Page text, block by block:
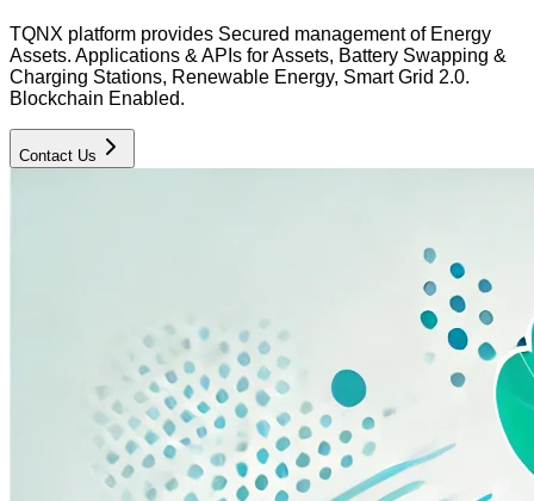
TQNX platform provides Secured management of Energy
Assets. Applications & APIs for Assets, Battery Swapping &
Charging Stations, Renewable Energy, Smart Grid 2.0.
Blockchain Enabled.
Contact Us